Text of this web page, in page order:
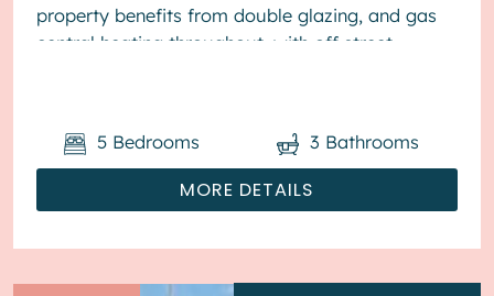
property benefits from double glazing, and gas
central heating throughout, with off street
MORE DETAILS
5 Bedrooms 3 Bathrooms